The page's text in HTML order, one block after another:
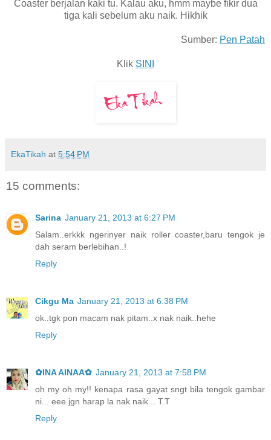
Coaster berjalan kaki tu. Kalau aku, hmm maybe fikir dua
tiga kali sebelum aku naik. Hikhik
Sumber: Pen Patah
Klik SINI
EkaTikah at 5:54 PM
15 comments:
Sarina January 21, 2013 at 6:27 PM
Salam..erkkk ngerinyer naik roller coaster,baru tengok je
dah seram berlebihan..!
Reply
Cikgu Ma January 21, 2013 at 6:38 PM
ok..tgk pon macam nak pitam..x nak naik..hehe
Reply
✿INA AINAA✿ January 21, 2013 at 7:58 PM
oh my oh my!! kenapa rasa gayat sngt bila tengok gambar
ni... eee jgn harap la nak naik... T.T
Reply